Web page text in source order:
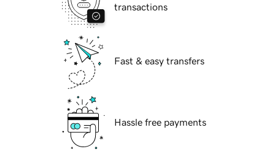
transactions
Fast & easy transfers
Hassle free payments